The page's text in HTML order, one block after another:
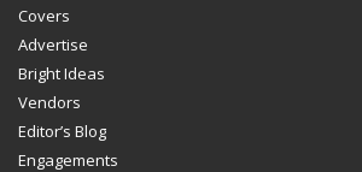
Covers
Advertise
Bright Ideas
Vendors
Editor’s Blog
Engagements